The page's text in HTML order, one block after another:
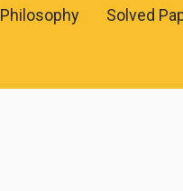
Philosophy Solved